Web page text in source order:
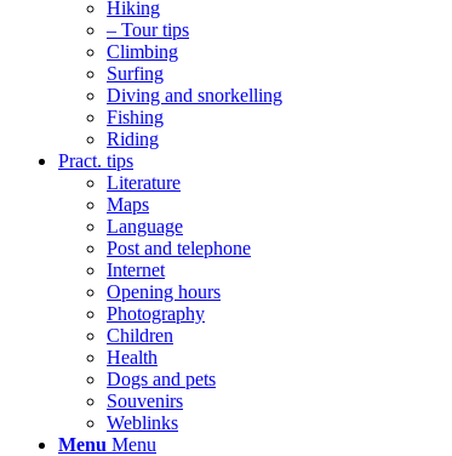
Hiking
– Tour tips
Climbing
Surfing
Diving and snorkelling
Fishing
Riding
Pract. tips
Literature
Maps
Language
Post and telephone
Internet
Opening hours
Photography
Children
Health
Dogs and pets
Souvenirs
Weblinks
Menu Menu